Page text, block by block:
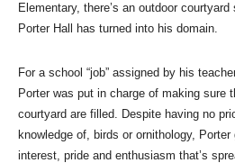
Elementary, there’s an outdoor
Porter Hall has turned into his domain.
For a school “job” assigned by his
Porter was put in charge of making sure
courtyard are filled. Despite having no
knowledge of, birds or ornithology,
interest, pride and enthusiasm that’s